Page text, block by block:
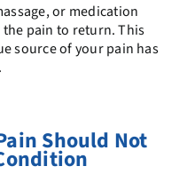
or medication
pain to return. This
source of your pain has
Should Not